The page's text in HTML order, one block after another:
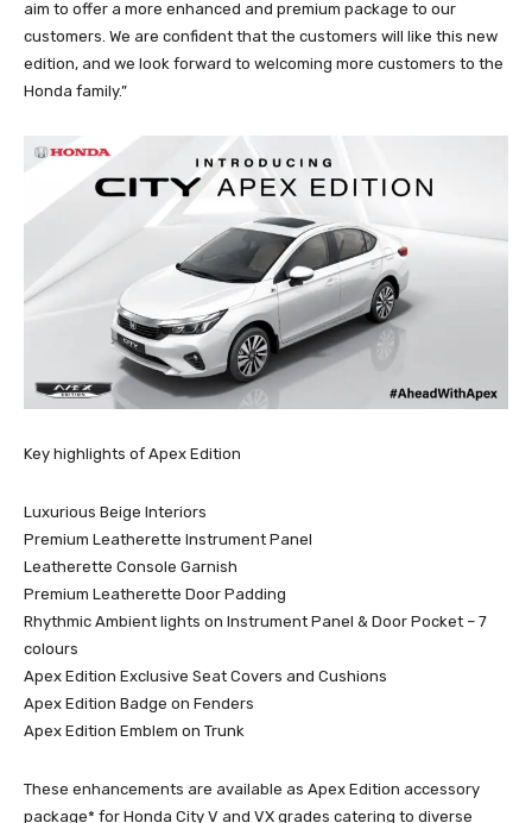
aim to offer a more enhanced and premium package to our
customers. We are confident that the customers will like this new
edition, and we look forward to welcoming more customers to the
Honda family.”
Key highlights of Apex Edition
Luxurious Beige Interiors
Premium Leatherette Instrument Panel
Leatherette Console Garnish
Premium Leatherette Door Padding
Rhythmic Ambient lights on Instrument Panel & Door Pocket – 7
colours
Apex Edition Exclusive Seat Covers and Cushions
Apex Edition Badge on Fenders
Apex Edition Emblem on Trunk
These enhancements are available as Apex Edition accessory
package* for Honda City V and VX grades catering to diverse